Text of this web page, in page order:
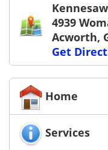
4939
Acworth,
Get
Home
Services